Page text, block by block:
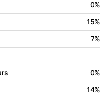
0%
15%
7%
0%
14%